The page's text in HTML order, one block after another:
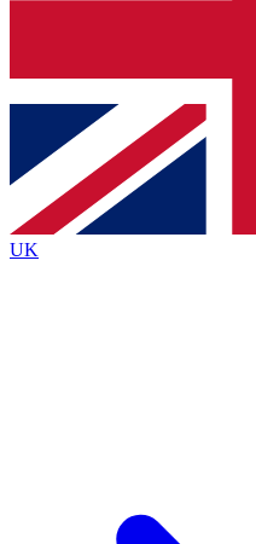
Contact me with
brands
By submitting your information you
Policyand are aged 16 or over.
UK